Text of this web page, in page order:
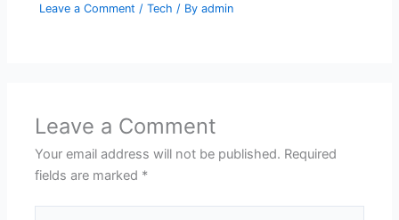
Leave a Comment /Tech / Byadmin
Leave a Comment
Your email address will not be published. Required
fields are marked *